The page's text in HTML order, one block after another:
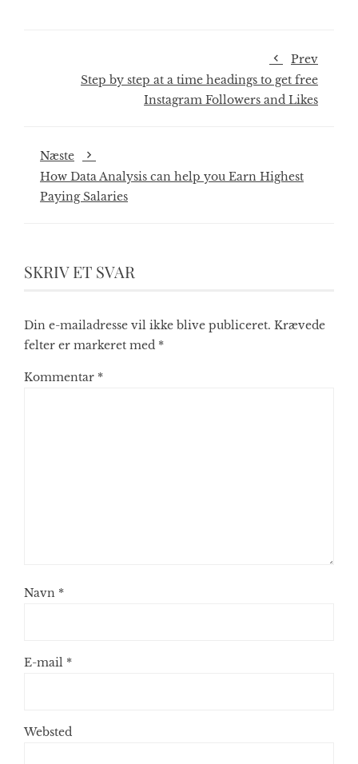
Prev
Step by step at a time headings to get free
Instagram Followers and Likes
Næste
How Data Analysis can help you Earn Highest
Paying Salaries
SKRIV ET SVAR
Din e-mailadresse vil ikke blive publiceret. Krævede
felter er markeret med *
Kommentar *
Navn *
E-mail *
Websted